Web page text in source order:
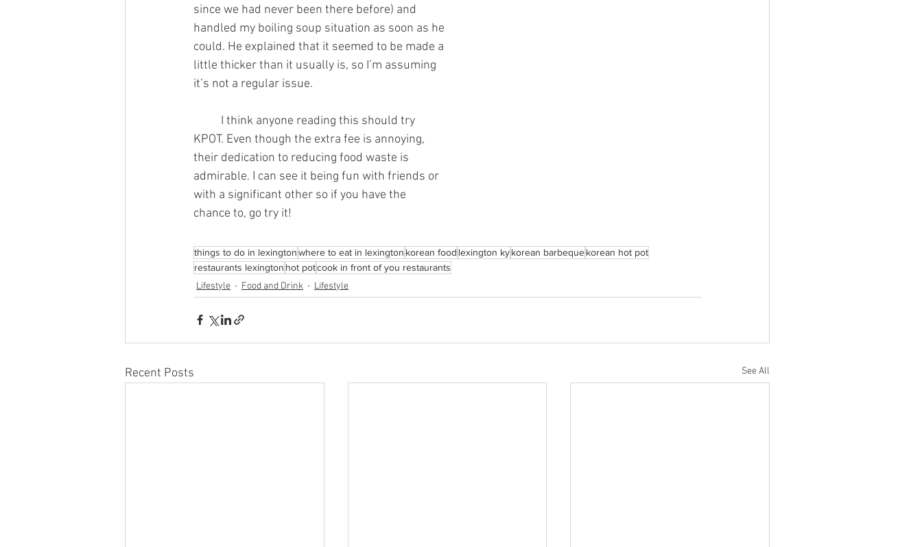
since we had never been there before) and
handled my boiling soup situation as soon as he
could. He explained that it seemed to be made a
little thicker than it usually is, so I’m assuming
it’s not a regular issue.
KPOT. Even though the extra fee is annoying,
their dedication to reducing food waste is
admirable. I can see it being fun with friends or
with a significant other so if you have the
chance to, go try it!
things to do in lexingtonwhere to eat in lexington korean food lexington kykorean barbequekorean hot pot
restaurants lexington hot potcook in front of you restaurants
Lifestyle Food and Drink Lifestyle
Recent Posts See All